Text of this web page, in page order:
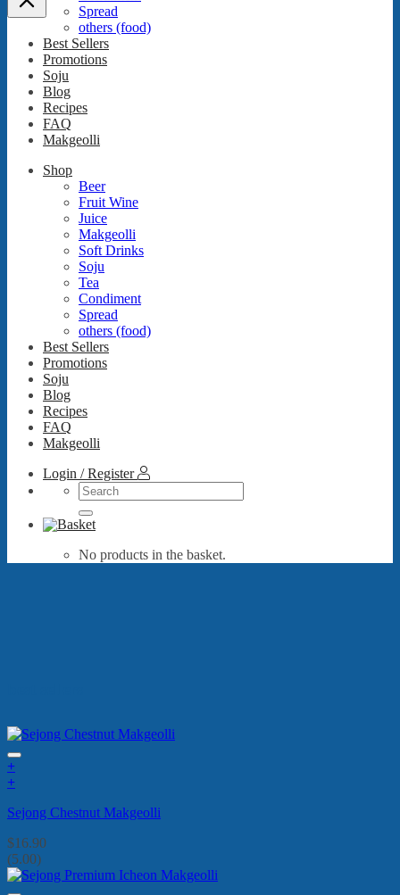
Spread
others (food)
Best Sellers
Promotions
Soju
Blog
Recipes
FAQ
Makgeolli
Shop
Beer
Fruit Wine
Juice
Makgeolli
Soft Drinks
Soju
Tea
Condiment
Spread
others (food)
Best Sellers
Promotions
Soju
Blog
Recipes
FAQ
Makgeolli
Login / Register
Search
for:
No products in the basket.
+
+
Sejong Chestnut Makgeolli
$16.90
(5.00)